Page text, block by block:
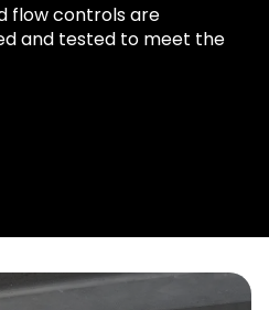
flow controls are
and tested to meet the